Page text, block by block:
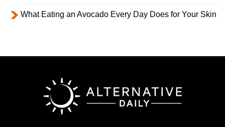
What Eating an Avocado Every Day Does for Your Skin